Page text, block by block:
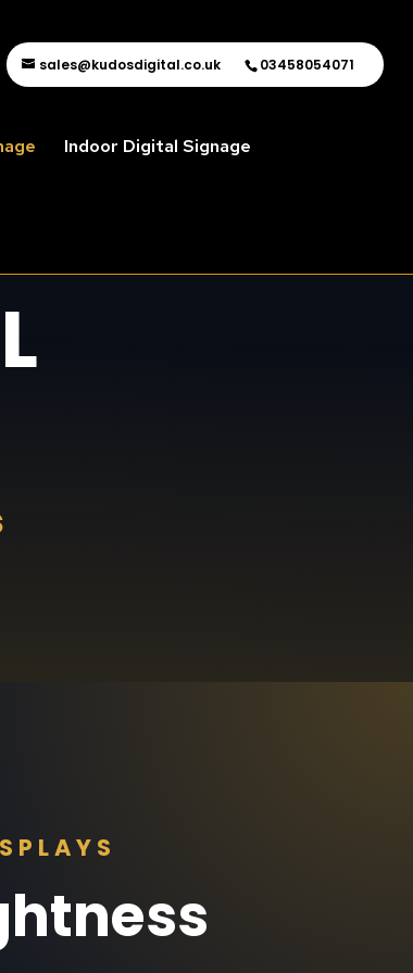
03458054071
sales@kudosdigital.co.uk
Indoor Digital Signage